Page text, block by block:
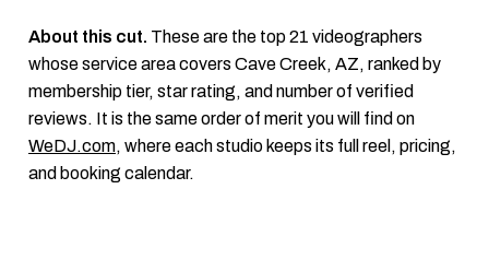
About this cut. These are the top 21 videographers
whose service area covers Cave Creek, AZ, ranked by
membership tier, star rating, and number of verified
reviews. It is the same order of merit you will find on
WeDJ.com, where each studio keeps its full reel, pricing,
and booking calendar.